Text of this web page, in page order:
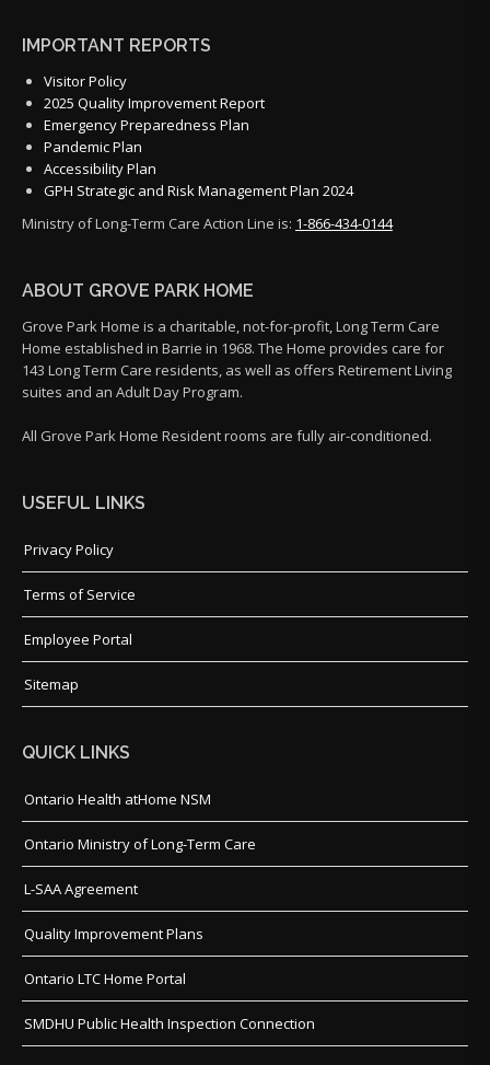
IMPORTANT REPORTS
Visitor Policy
2025 Quality Improvement Report
Emergency Preparedness Plan
Pandemic Plan
Accessibility Plan
GPH Strategic and Risk Management Plan 2024
Ministry of Long-Term Care Action Line is: 1-866-434-0144
ABOUT GROVE PARK HOME
Grove Park Home is a charitable, not-for-profit, Long Term Care
Home established in Barrie in 1968. The Home provides care for
143 Long Term Care residents, as well as offers Retirement Living
suites and an Adult Day Program.
All Grove Park Home Resident rooms are fully air-conditioned.
USEFUL LINKS
Privacy Policy
Terms of Service
Employee Portal
Sitemap
QUICK LINKS
Ontario Health atHome NSM
Ontario Ministry of Long-Term Care
L-SAA Agreement
Quality Improvement Plans
Ontario LTC Home Portal
SMDHU Public Health Inspection Connection